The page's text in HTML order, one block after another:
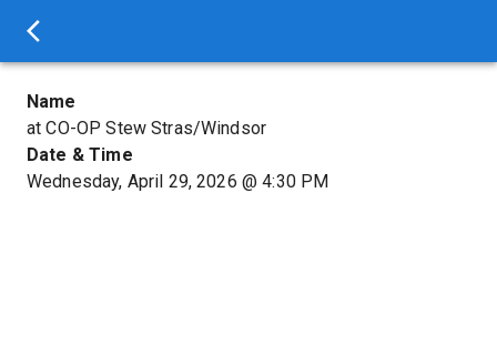
Name
at CO-OP Stew Stras/Windsor
Date & Time
Wednesday, April 29, 2026 @4:30 PM